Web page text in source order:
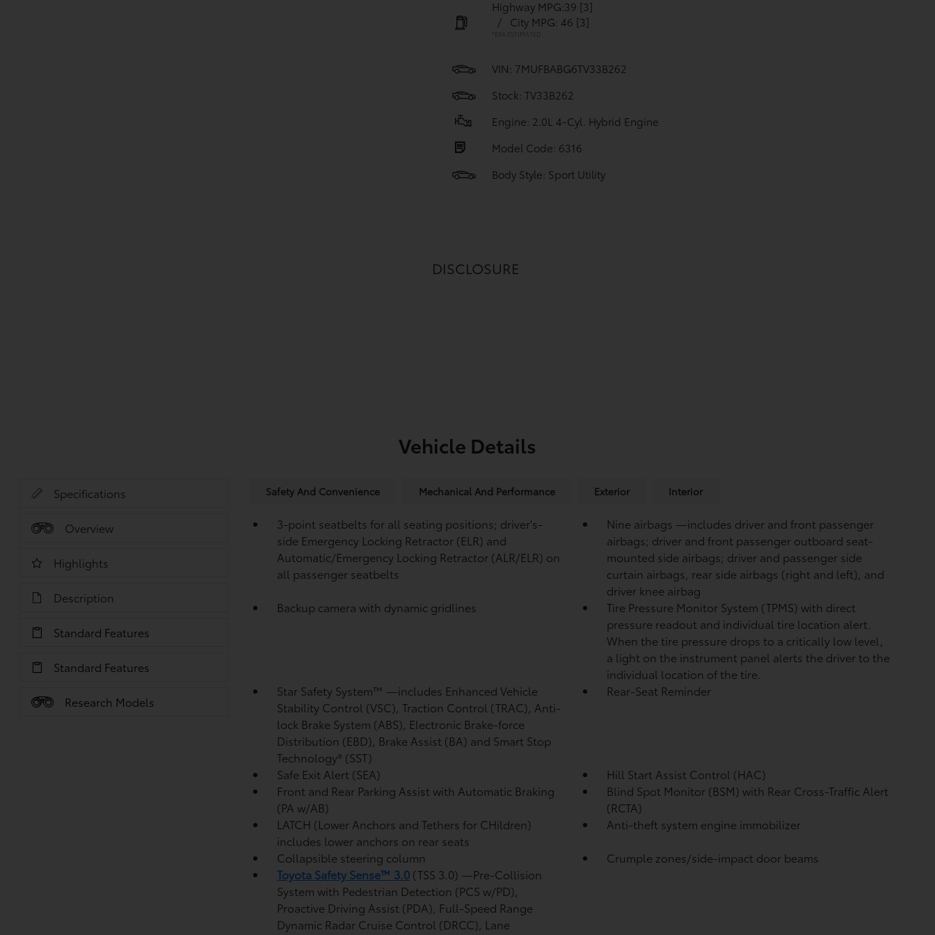
Highway MPG:39 [3]
/
City MPG: 46 [3]
*EPA ESTIMATED
VIN: 7MUFBABG6TV33B262
Stock: TV33B262
Engine: 2.0L 4-Cyl. Hybrid Engine
Model Code: 6316
Body Style: Sport Utility
DISCLOSURE
Vehicle Details
Specifications
Overview
Highlights
Description
Standard Features
Standard Features
Research Models
Safety And Convenience Mechanical And Performance Exterior Interior
3-point seatbelts for all seating positions; driver's-
side Emergency Locking Retractor (ELR) and
Automatic/Emergency Locking Retractor (ALR/ELR) on
all passenger seatbelts
Nine airbags —includes driver and front passenger
airbags; driver and front passenger outboard seat-
mounted side airbags; driver and passenger side
curtain airbags, rear side airbags (right and left), and
driver knee airbag
Backup camera with dynamic gridlines Tire Pressure Monitor System (TPMS) with direct
pressure readout and individual tire location alert.
When the tire pressure drops to a critically low level,
a light on the instrument panel alerts the driver to the
individual location of the tire.
Star Safety System™ —includes Enhanced Vehicle
Stability Control (VSC), Traction Control (TRAC), Anti-
lock Brake System (ABS), Electronic Brake-force
Distribution (EBD), Brake Assist (BA) and Smart Stop
Technology® (SST)
Rear-Seat Reminder
Safe Exit Alert (SEA)
Hill Start Assist Control (HAC)
Front and Rear Parking Assist with Automatic Braking
(PA w/AB)
Blind Spot Monitor (BSM) with Rear Cross-Traffic Alert
(RCTA)
LATCH (Lower Anchors and Tethers for CHildren)
includes lower anchors on rear seats
Anti-theft system engine immobilizer
Collapsible steering column
Crumple zones/side-impact door beams
Toyota Safety Sense™ 3.0(TSS 3.0) —Pre-Collision
System with Pedestrian Detection (PCS w/PD),
Proactive Driving Assist (PDA), Full-Speed Range
Dynamic Radar Cruise Control (DRCC), Lane